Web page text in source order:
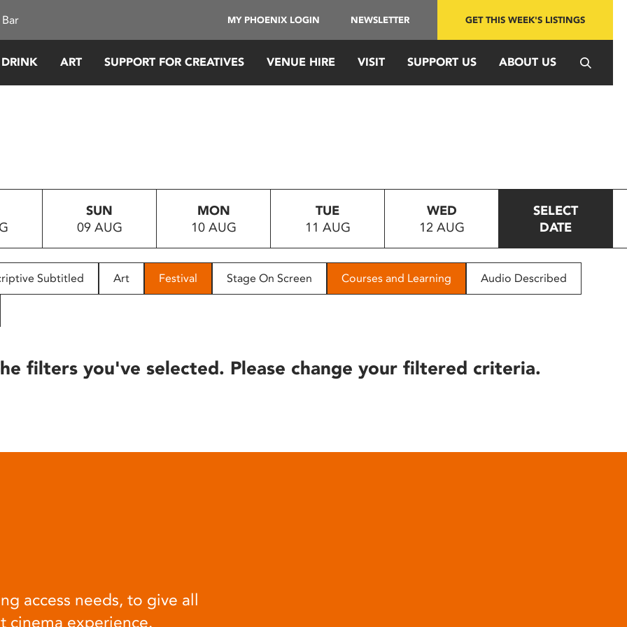
MY PHOENIX LOGIN NEWSLETTER GET THIS WEEK'S LISTINGS
ART SUPPORT FOR CREATIVES VENUE HIRE VISIT SUPPORT US ABOUT US
SUN
09 AUG
MON
10 AUG
TUE
11 AUG
WED
12 AUG
SELECT
DATE
Subtitled Art Festival Stage On Screen Courses and Learning Audio Described
filters you've selected. Please change your filtered criteria.
access needs, to give all
cinema experience.